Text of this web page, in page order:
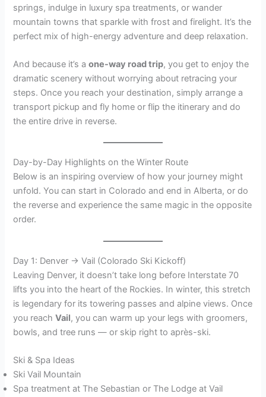
springs, indulge in luxury spa treatments, or wander
mountain towns that sparkle with frost and firelight. It’s the
perfect mix of high-energy adventure and deep relaxation.
And because it’s aone-way road trip, you get to enjoy the
dramatic scenery without worrying about retracing your
steps. Once you reach your destination, simply arrange a
transport pickup and fly home or flip the itinerary and do
the entire drive in reverse.
Day-by-Day Highlights on the Winter Route
Below is an inspiring overview of how your journey might
unfold. You can start in Colorado and end in Alberta, or do
the reverse and experience the same magic in the opposite
order.
Day 1: Denver → Vail (Colorado Ski Kickoff)
Leaving Denver, it doesn’t take long before Interstate 70
lifts you into the heart of the Rockies. In winter, this stretch
is legendary for its towering passes and alpine views. Once
you reachVail, you can warm up your legs with groomers,
bowls, and tree runs — or skip right to après-ski.
Ski & Spa Ideas
Ski Vail Mountain
Spa treatment at The Sebastian or The Lodge at Vail